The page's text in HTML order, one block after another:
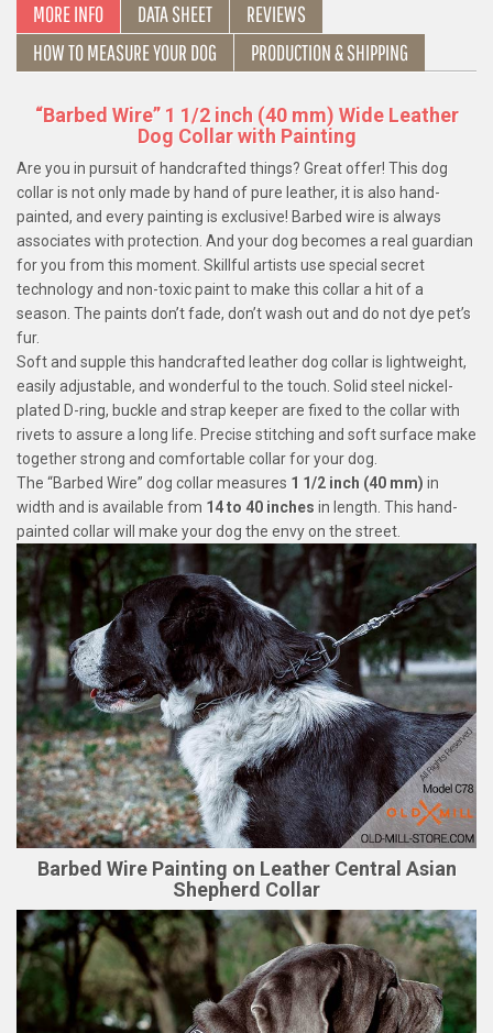
MORE INFO DATA SHEET
REVIEWS
HOW TO MEASURE YOUR DOG
PRODUCTION & SHIPPING
“Barbed Wire” 1 1/2 inch (40 mm) Wide Leather
Dog Collar with Painting
Are you in pursuit of handcrafted things? Great offer! This dog
collar is not only made by hand of pure leather, it is also hand-
painted, and every painting is exclusive! Barbed wire is always
associates with protection. And your dog becomes a real guardian
for you from this moment. Skillful artists use special secret
technology and non-toxic paint to make this collar a hit of a
season. The paints don’t fade, don’t wash out and do not dye pet’s
fur.
Soft and supple this handcrafted leather dog collar is lightweight,
easily adjustable, and wonderful to the touch. Solid steel nickel-
plated D-ring, buckle and strap keeper are fixed to the collar with
rivets to assure a long life. Precise stitching and soft surface make
together strong and comfortable collar for your dog.
The “Barbed Wire” dog collar measures 1 1/2 inch (40 mm) in
width and is available from 14 to 40 inches in length. This hand-
painted collar will make your dog the envy on the street.
Barbed Wire Painting on Leather Central Asian
Shepherd Collar